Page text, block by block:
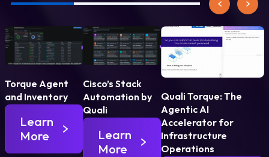
Torque Agent
and Inventory
Learn
More
Cisco’s Stack
Automation by
Quali
Learn
More
Quali Torque: The
Agentic AI
Accelerator for
Infrastructure
Operations